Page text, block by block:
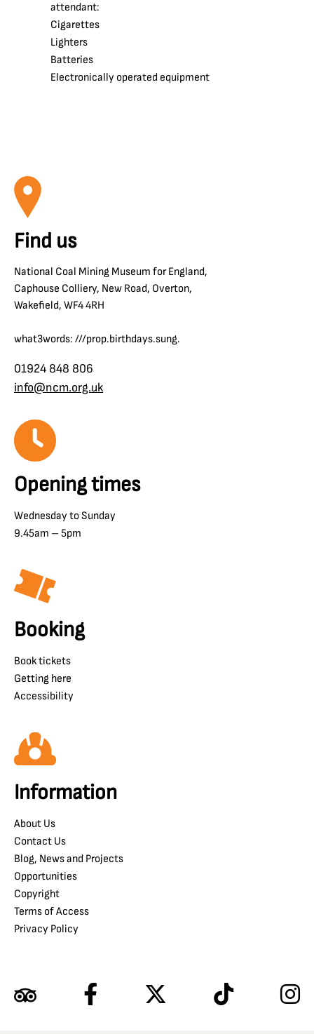
attendant:
Cigarettes
Lighters
Batteries
Electronically operated equipment
Find us
National Coal Mining Museum for England,
Caphouse Colliery, New Road, Overton,
Wakefield, WF4 4RH
what3words: ///prop.birthdays.sung.
01924 848 806
info@ncm.org.uk
Opening times
Wednesday to Sunday
9.45am – 5pm
Booking
Book tickets
Getting here
Accessibility
Information
About Us
Contact Us
Blog, News and Projects
Opportunities
Copyright
Terms of Access
Privacy Policy